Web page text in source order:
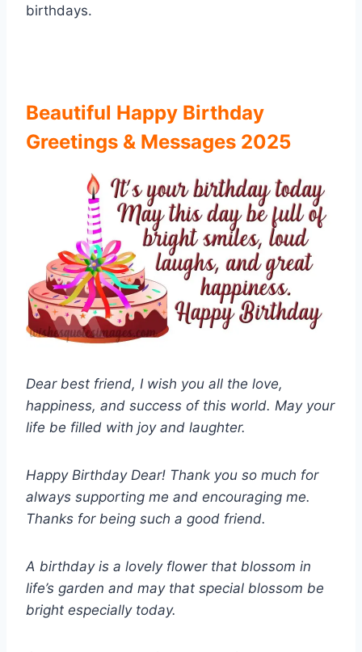
birthdays.
Beautiful Happy Birthday
Greetings & Messages 2025
Dear best friend, I wish you all the love,
happiness, and success of this world. May your
life be filled with joy and laughter.
Happy Birthday Dear! Thank you so much for
always supporting me and encouraging me.
Thanks for being such a good friend.
A birthday is a lovely flower that blossom in
life’s garden and may that special blossom be
bright especially today.